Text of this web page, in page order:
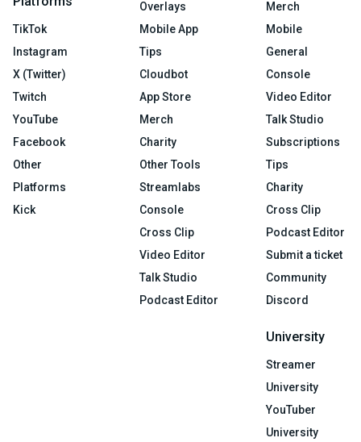
TikTok
Instagram
X (Twitter)
Twitch
YouTube
Facebook
Other
Platforms
Kick
Overlays
Mobile App
Tips
Cloudbot
App Store
Merch
Charity
Other Tools
Streamlabs
Console
Cross Clip
Video Editor
Talk Studio
Podcast Editor
Merch
Mobile
General
Console
Video Editor
Talk Studio
Subscriptions
Tips
Charity
Cross Clip
Podcast Editor
Submit a ticket
Community
Discord
University
Streamer
University
YouTuber
University